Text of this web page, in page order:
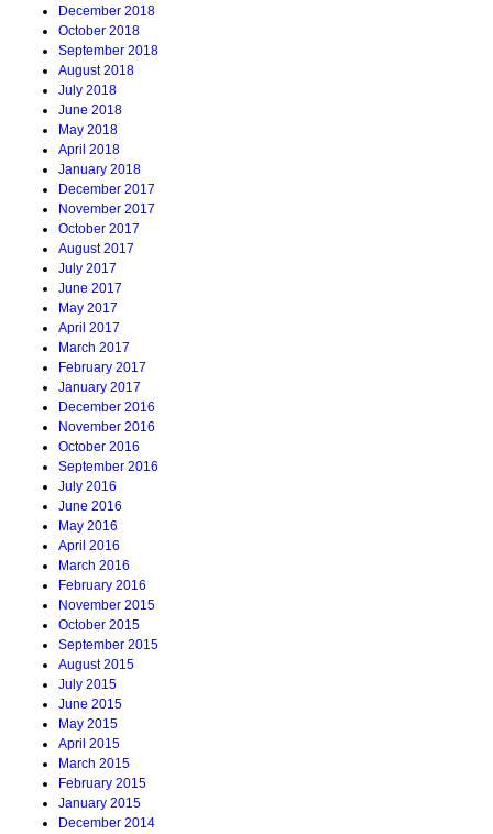
December 2018
October 2018
September 2018
August 2018
July 2018
June 2018
May 2018
April 2018
January 2018
December 2017
November 2017
October 2017
August 2017
July 2017
June 2017
May 2017
April 2017
March 2017
February 2017
January 2017
December 2016
November 2016
October 2016
September 2016
July 2016
June 2016
May 2016
April 2016
March 2016
February 2016
November 2015
October 2015
September 2015
August 2015
July 2015
June 2015
May 2015
April 2015
March 2015
February 2015
January 2015
December 2014